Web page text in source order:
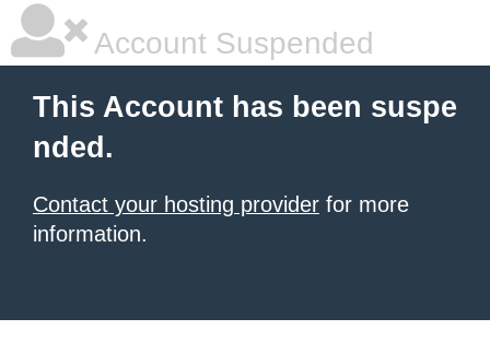
Account Suspended
This Account has been suspe
nded.
Contact your hosting provider for more
information.